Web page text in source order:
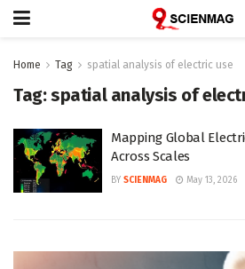
Home Tag spatial analysis of electric use
Tag:spatial analysis of
Mapping Global
Across Scales
BY SCIENMAG May 13, 2026